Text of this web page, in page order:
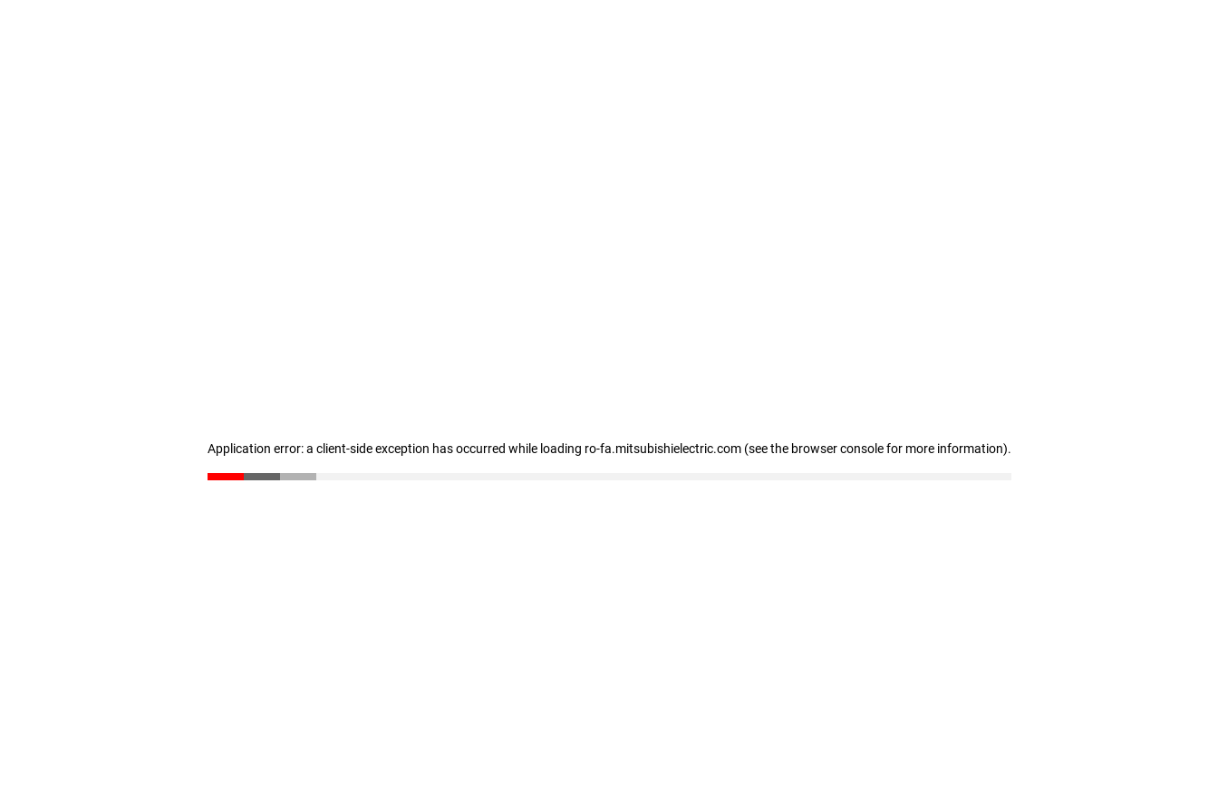
Application error: a client-side exception has occurred while loading ro-fa.mitsubishielectric.com (see the browser console for more information).